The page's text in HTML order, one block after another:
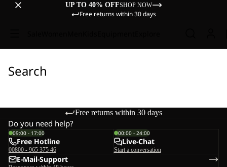
UP TO 40% OFFSHOP NOW
Free returns within 30 days
Search
Free returns within 30 days
Do you need help?
09:00 - 17:00
Free Hotline
00800 - 965 375 46
00:00 - 24:00
Live-Chat
Start a conversation
E-Mail-Support